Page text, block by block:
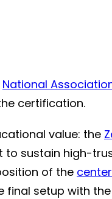
National
certification.
value: the
to sustain high-
of the
setup with